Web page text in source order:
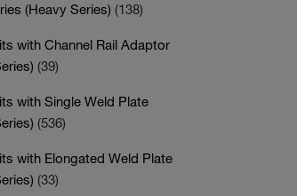
(Heavy Series) (138)
with Channel Rail Adaptor
(39)
with Single Weld Plate
(536)
with Elongated Weld Plate
(33)